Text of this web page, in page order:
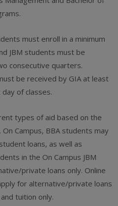
must enroll in a minimum
JBM students must be
consecutive quarters.
be received by GIA at least
of classes.
types of aid based on the
Campus, BBA students may
loans, as well as
in the On Campus JBM
private loans only. Online
for alternative/private loans
tuition only.